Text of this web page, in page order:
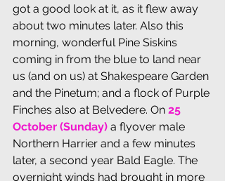
got a good look at it, as it flew away
about two minutes later. Also this
morning, wonderful Pine Siskins
coming in from the blue to land near
us (and on us) at Shakespeare Garden
and the Pinetum; and a flock of Purple
Finches also at Belvedere. On 25
October (Sunday) a flyover male
Northern Harrier and a few minutes
later, a second year Bald Eagle. The
overnight winds had brought in more